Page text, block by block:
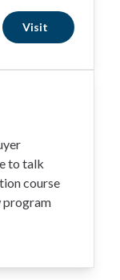
Visit
to talk
course
program